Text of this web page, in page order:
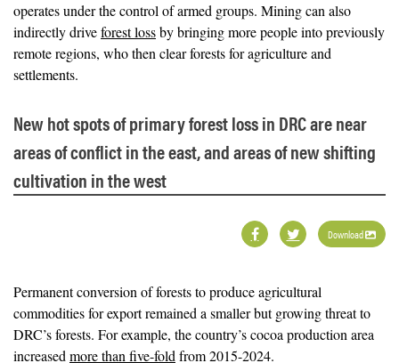
operates under the control of armed groups. Mining can also
indirectly driveforest lossby bringing more people into previously
remote regions, who then clear forests for agriculture and
settlements.
New hot spots of primary forest loss in DRC are near
areas of conflict in the east, and areas of new shifting
cultivation in the west
Download
Permanent conversion of forests to produce agricultural
commodities for export remained a smaller but growing threat to
DRC’s forests. For example, the country’s cocoa production area
increased more than five-fold from 2015-2024.